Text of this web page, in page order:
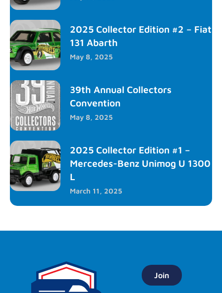
2025 Collector Edition #2 – Fiat
131 Abarth
May 8, 2025
39th Annual Collectors
Convention
May 8, 2025
2025 Collector Edition #1 –
Mercedes-Benz Unimog U 1300
L
March 11, 2025
Join